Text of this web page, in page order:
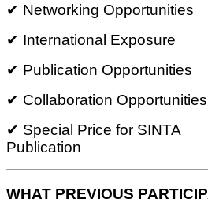
✔ Networking Opportunities
✔ International Exposure
✔ Publication Opportunities
✔ Collaboration Opportunities
✔ Special Price for SINTA
Publication
WHAT PREVIOUS